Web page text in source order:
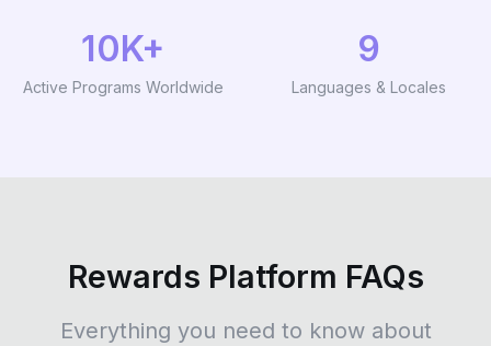
10K+
Active Programs Worldwide
9
Languages & Locales
Rewards Platform FAQs
Everything you need to know about